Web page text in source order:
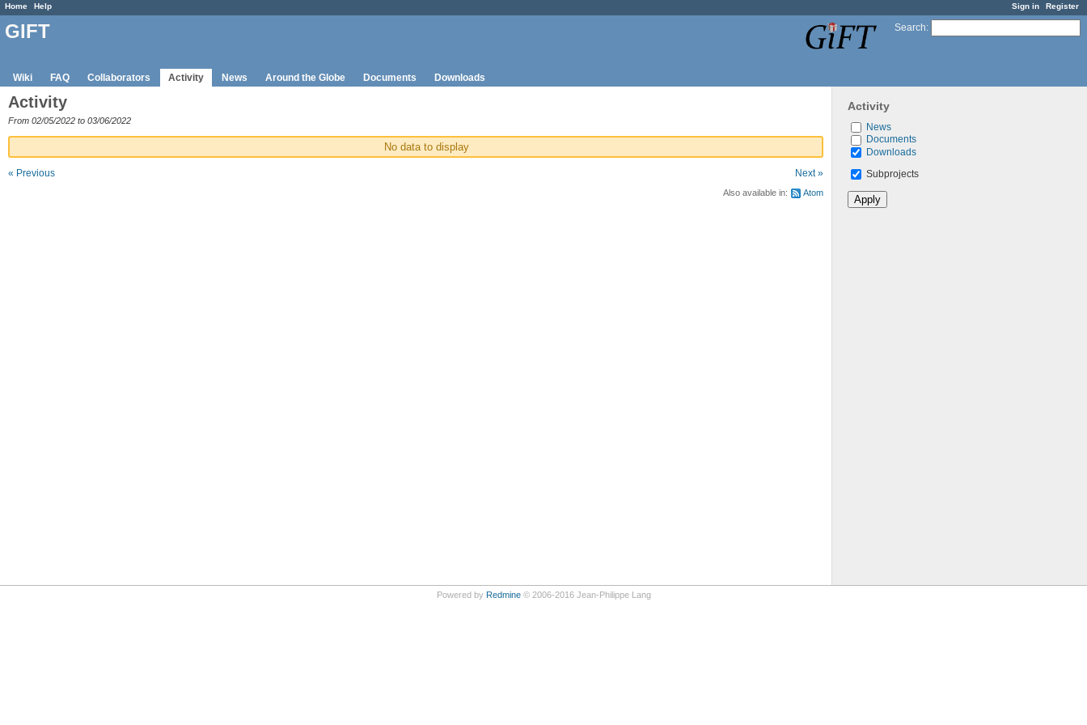
Sign in Register
Home Help
Search:
GIFT
Wiki FAQ Collaborators Activity News Around the Globe Documents Downloads
Activity
News
Documents
Downloads
Subprojects
Activity
From 02/05/2022 to 03/06/2022
No data to display
« Previous Next »
Also available in: Atom
Powered by Redmine© 2006-2016 Jean-Philippe Lang